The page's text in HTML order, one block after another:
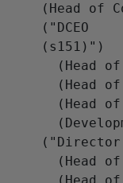
(Head of
    ("DCEO
    (s151)")
(Head
(Head
(Head
(Head